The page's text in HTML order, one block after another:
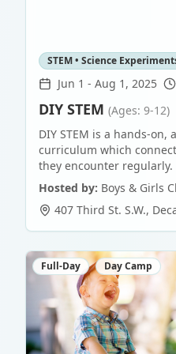
STEM • Science
Jun 1 - Aug 1, 2025
DIY STEM (Ages: 9-12)
DIY STEM is a hands-on,
curriculum which
they encounter regularly.
Hosted by: Boys & Girls
407 Third St. S.W.,
Full-Day Day Camp